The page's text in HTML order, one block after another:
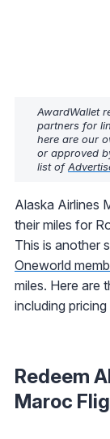
AwardWallet
partners for
here are our
or approved
list of
Alaska Airlines
their miles for
This is another
Oneworld
miles. Here are
including
Redeem
Maroc